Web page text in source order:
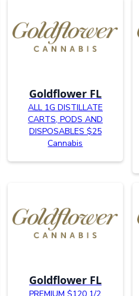
Goldflower FL
ALL 1G DISTILLATE
CARTS, PODS AND
DISPOSABLES $25
Cannabis
Goldflower FL
PREMIUM $120 1/2